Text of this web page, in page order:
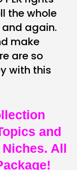
the whole
again.
make
are so
with this
and
Niches. All